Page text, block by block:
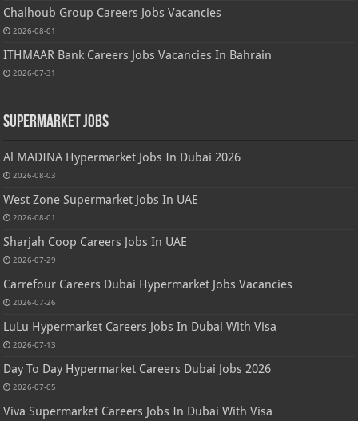
Chalhoub Group Careers Jobs Vacancies
2026-08-01
ITHMAAR Bank Careers Jobs Vacancies In Bahrain
2026-07-31
Supermarket Jobs
Al MADINA Hypermarket Jobs In Dubai 2026
2026-08-03
West Zone Supermarket Jobs In UAE
2026-08-01
Sharjah Coop Careers Jobs In UAE
2026-07-29
Carrefour Careers Dubai Hypermarket Jobs Vacancies
2026-07-26
LuLu Hypermarket Careers Jobs In Dubai With Visa
2026-07-13
Day To Day Hypermarket Careers Dubai Jobs 2026
2026-07-05
Viva Supermarket Careers Jobs In Dubai With Visa